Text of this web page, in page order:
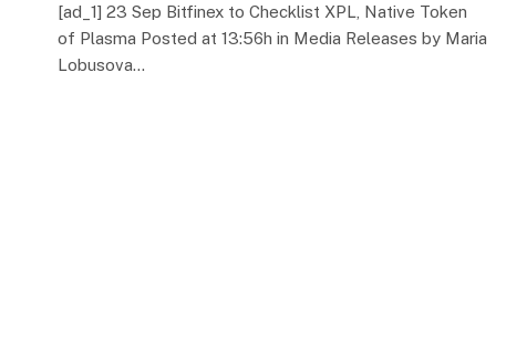
[ad_1] 23 Sep Bitfinex to Checklist XPL, Native Token
of Plasma Posted at 13:56h in Media Releases by Maria
Lobusova…